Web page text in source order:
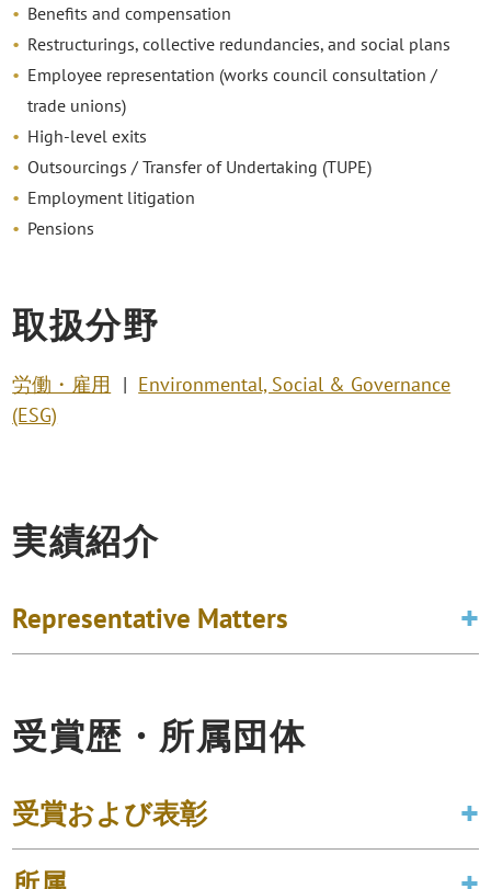
Benefits and compensation
Restructurings, collective redundancies, and social plans
Employee representation (works council consultation /
trade unions)
High-level exits
Outsourcings / Transfer of Undertaking (TUPE)
Employment litigation
Pensions
取扱分野
労働・雇用
Environmental, Social & Governance
(ESG)
実績紹介
Representative Matters
受賞歴・所属団体
受賞および表彰